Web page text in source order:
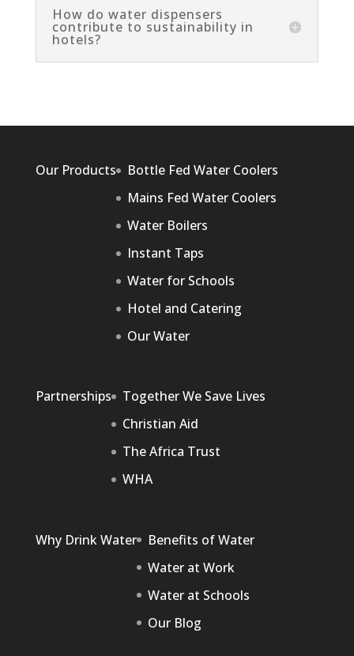
How do water dispensers
contribute to sustainability in
hotels?
Our Products
Bottle Fed Water Coolers
Mains Fed Water Coolers
Water Boilers
Instant Taps
Water for Schools
Hotel and Catering
Our Water
Partnerships
Together We Save Lives
Christian Aid
The Africa Trust
WHA
Why Drink Water
Benefits of Water
Water at Work
Water at Schools
Our Blog